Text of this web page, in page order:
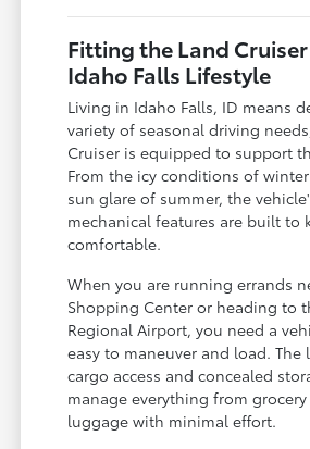
Fitting the Land
Idaho Falls Lifestyle
Living in Idaho Falls, ID means
variety of seasonal driving
Cruiser is equipped to support
From the icy conditions of
sun glare of summer, the
mechanical features are built to
comfortable.
When you are running errands
Shopping Center or heading to
Regional Airport, you need a
easy to maneuver and load. The
cargo access and concealed
manage everything from
luggage with minimal effort.